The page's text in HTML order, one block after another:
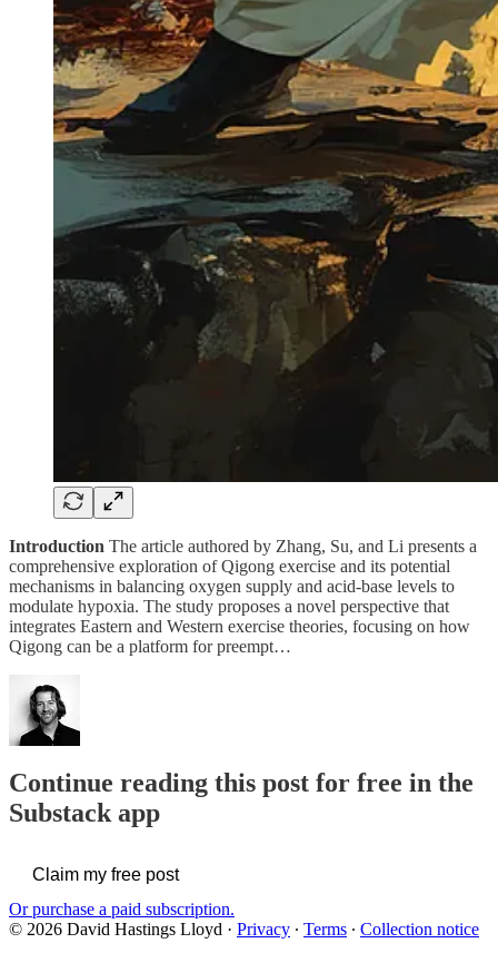
Introduction The article authored by Zhang, Su, and Li presents a
comprehensive exploration of Qigong exercise and its potential
mechanisms in balancing oxygen supply and acid-base levels to
modulate hypoxia. The study proposes a novel perspective that
integrates Eastern and Western exercise theories, focusing on how
Qigong can be a platform for preempt…
Continue reading this post for free in the
Substack app
Claim my free post
Or purchase a paid subscription.
© 2026 David Hastings Lloyd · Privacy ∙ Terms ∙ Collection notice